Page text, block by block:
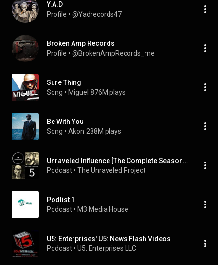
Y.A.D
Profile • @Yadrecords47
Broken Amp Records
Profile • @BrokenAmpRecords_me
Sure Thing
Song • Miguel 876M plays
Be With You
Song • Akon 288M plays
Unraveled Influence [The Complete Season 5]
Podcast • The Unraveled Project
Podlist 1
Podcast • M3 Media House
U5: Enterprises' U5: News Flash Videos
Podcast • U5: Enterprises LLC